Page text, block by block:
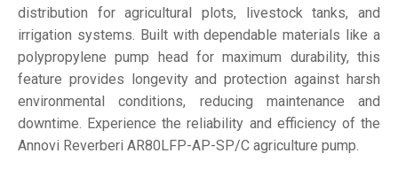
distribution for agricultural plots, livestock tanks, and
irrigation systems. Built with dependable materials like a
polypropylene pump head for maximum durability, this
feature provides longevity and protection against harsh
environmental conditions, reducing maintenance and
downtime. Experience the reliability and efficiency of the
Annovi Reverberi AR80LFP-AP-SP/C agriculture pump.